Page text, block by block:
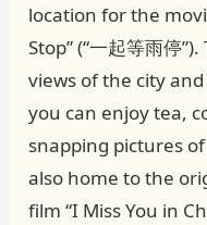
location for the
Stop” (“一起等雨停
views of the city
you can enjoy tea,
snapping pictures
also home to the
film “I Miss You in